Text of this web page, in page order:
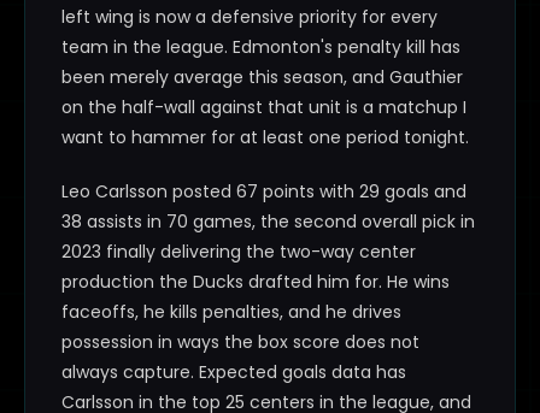
left wing is now a defensive priority for every
team in the league. Edmonton's penalty kill has
been merely average this season, and Gauthier
on the half-wall against that unit is a matchup I
want to hammer for at least one period tonight.
Leo Carlsson posted 67 points with 29 goals and
38 assists in 70 games, the second overall pick in
2023 finally delivering the two-way center
production the Ducks drafted him for. He wins
faceoffs, he kills penalties, and he drives
possession in ways the box score does not
always capture. Expected goals data has
Carlsson in the top 25 centers in the league, and